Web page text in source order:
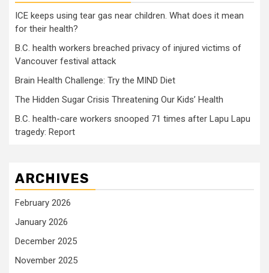
ICE keeps using tear gas near children. What does it mean
for their health?
B.C. health workers breached privacy of injured victims of
Vancouver festival attack
Brain Health Challenge: Try the MIND Diet
The Hidden Sugar Crisis Threatening Our Kids’ Health
B.C. health-care workers snooped 71 times after Lapu Lapu
tragedy: Report
ARCHIVES
February 2026
January 2026
December 2025
November 2025